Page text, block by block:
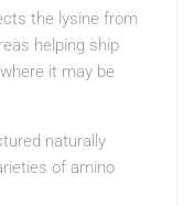
the lysine from
helping ship
it may be
naturally
of amino